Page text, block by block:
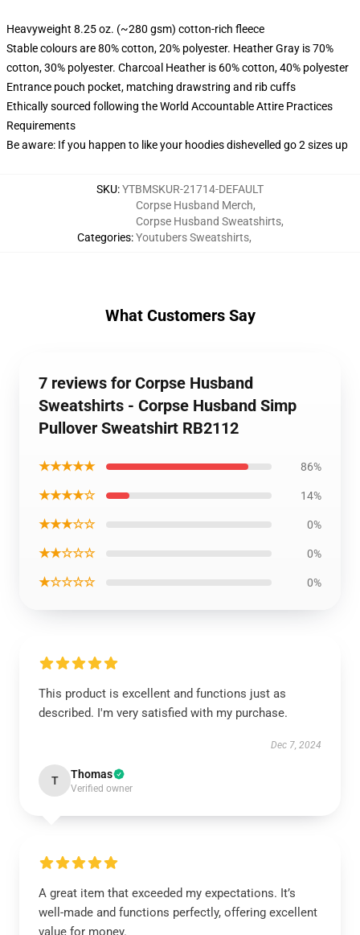
Heavyweight 8.25 oz. (~280 gsm) cotton-rich fleece
Stable colours are 80% cotton, 20% polyester. Heather Gray is 70%
cotton, 30% polyester. Charcoal Heather is 60% cotton, 40% polyester
Entrance pouch pocket, matching drawstring and rib cuffs
Ethically sourced following the World Accountable Attire Practices
Requirements
Be aware: If you happen to like your hoodies dishevelled go 2 sizes up
SKU:YTBMSKUR-21714-DEFAULT
Categories:
Corpse Husband Merch,
Corpse Husband Sweatshirts,
Youtubers Sweatshirts,
What Customers Say
7 reviews for Corpse Husband
Sweatshirts - Corpse Husband Simp
Pullover Sweatshirt RB2112
★★★★★ 86%
★★★★☆ 14%
★★★☆☆ 0%
★★☆☆☆ 0%
★☆☆☆☆ 0%
This product is excellent and functions just as
described. I'm very satisfied with my purchase.
Dec 7, 2024
T Thomas
Verified owner
A great item that exceeded my expectations. It’s
well-made and functions perfectly, offering excellent
value for money.